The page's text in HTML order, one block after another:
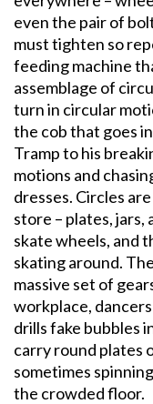
even the pair of
must tighten so
feeding machine
assemblage of
turn in circular
the cob that goes
Tramp to his
motions and
dresses. Circles
store – plates, jars,
skate wheels, and
skating around.
massive set of
workplace,
drills fake bubbles
carry round plates
sometimes
the crowded floor.